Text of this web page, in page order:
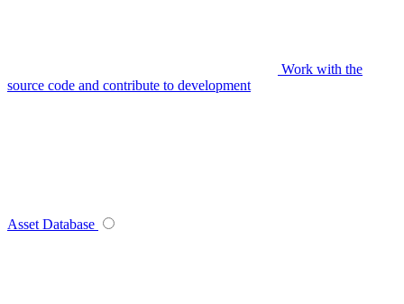
Work with the
source code and contribute to development
Asset Database